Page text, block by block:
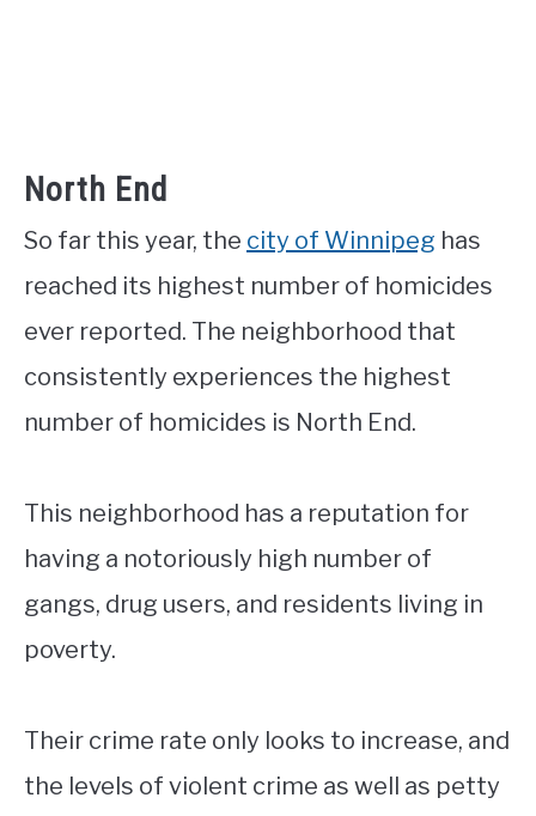
North End
So far this year, the city of Winnipeg has
reached its highest number of homicides
ever reported. The neighborhood that
consistently experiences the highest
number of homicides is North End.
This neighborhood has a reputation for
having a notoriously high number of
gangs, drug users, and residents living in
poverty.
Their crime rate only looks to increase, and
the levels of violent crime as well as petty